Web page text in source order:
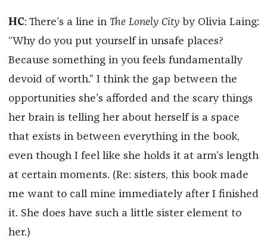
HC: There’s a line in The Lonely Cityby Olivia Laing:
“Why do you put yourself in unsafe places?
Because something in you feels fundamentally
devoid of worth.” I think the gap between the
opportunities she’s afforded and the scary things
her brain is telling her about herself is a space
that exists in between everything in the book,
even though I feel like she holds it at arm’s length
at certain moments. (Re: sisters, this book made
me want to call mine immediately after I finished
it. She does have such a little sister element to
her.)